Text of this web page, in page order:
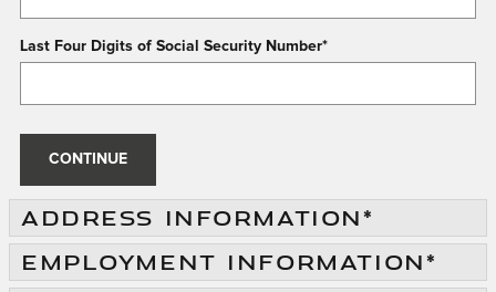
Last Four Digits of Social Security Number*
CONTINUE
ADDRESS INFORMATION*
EMPLOYMENT INFORMATION*